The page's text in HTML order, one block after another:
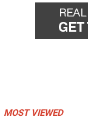
MOST VIEWED